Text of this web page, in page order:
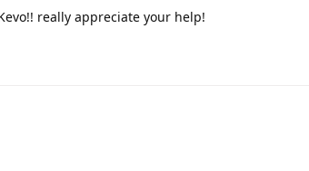
really appreciate your help!